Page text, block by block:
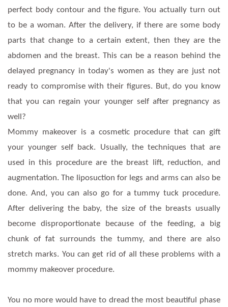
perfect body contour and the figure. You actually turn out
to be a woman. After the delivery, if there are some body
parts that change to a certain extent, then they are the
abdomen and the breast. This can be a reason behind the
delayed pregnancy in today's women as they are just not
ready to compromise with their figures. But, do you know
that you can regain your younger self after pregnancy as
well?
Mommy makeover is a cosmetic procedure that can gift
your younger self back. Usually, the techniques that are
used in this procedure are the breast lift, reduction, and
augmentation. The liposuction for legs and arms can also be
done. And, you can also go for a tummy tuck procedure.
After delivering the baby, the size of the breasts usually
become disproportionate because of the feeding, a big
chunk of fat surrounds the tummy, and there are also
stretch marks. You can get rid of all these problems with a
mommy makeover procedure.
You no more would have to dread the most beautiful phase